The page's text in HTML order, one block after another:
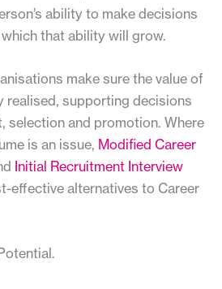
ability to make decisions
that ability will grow.
make sure the value of
realised, supporting decisions
selection and promotion. Where
is an issue, Modified Career
Initial Recruitment Interview
effective alternatives to Career